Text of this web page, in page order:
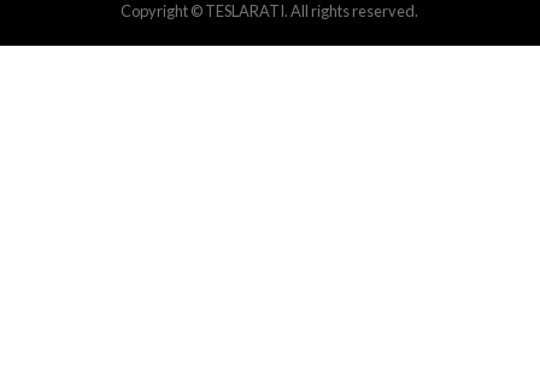
Copyright © TESLARATI. All rights reserved.